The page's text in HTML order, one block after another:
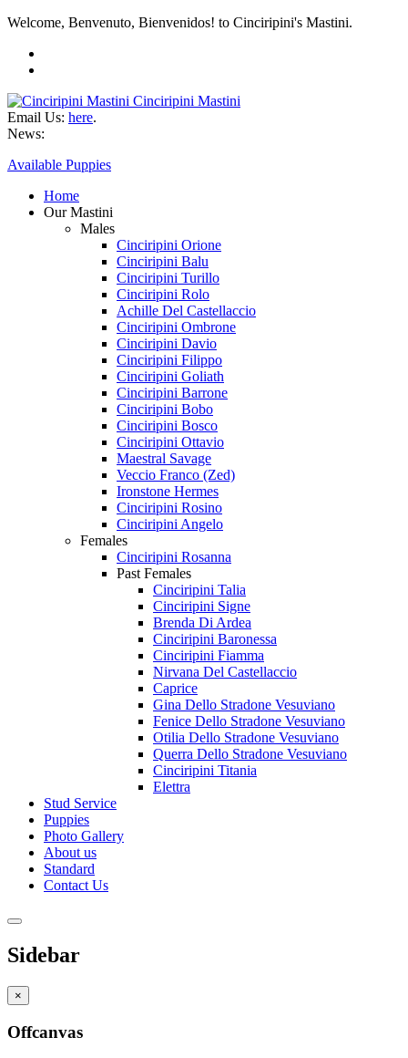
Welcome, Benvenuto, Bienvenidos! to Cinciripini's Mastini.
Cinciripini Mastini
Email Us: here.
News:
Available Puppies
Home
Our Mastini
Males
Cinciripini Orione
Cinciripini Balu
Cinciripini Turillo
Cinciripini Rolo
Achille Del Castellaccio
Cinciripini Ombrone
Cinciripini Davio
Cinciripini Filippo
Cinciripini Goliath
Cinciripini Barrone
Cinciripini Bobo
Cinciripini Bosco
Cinciripini Ottavio
Maestral Savage
Veccio Franco (Zed)
Ironstone Hermes
Cinciripini Rosino
Cinciripini Angelo
Females
Cinciripini Rosanna
Past Females
Cinciripini Talia
Cinciripini Signe
Brenda Di Ardea
Cinciripini Baronessa
Cinciripini Fiamma
Nirvana Del Castellaccio
Caprice
Gina Dello Stradone Vesuviano
Fenice Dello Stradone Vesuviano
Otilia Dello Stradone Vesuviano
Querra Dello Stradone Vesuviano
Cinciripini Titania
Elettra
Stud Service
Puppies
Photo Gallery
About us
Standard
Contact Us
Sidebar
×
Offcanvas